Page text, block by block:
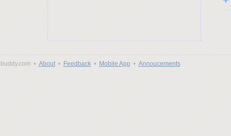
• About• Feedback• Mobile App • Annoucements